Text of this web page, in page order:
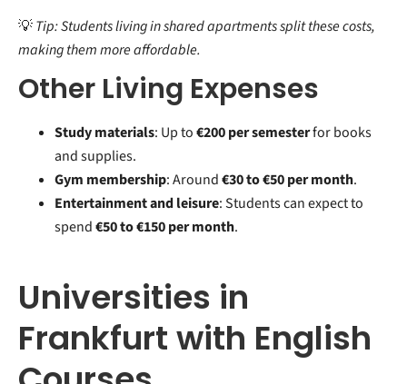
💡Tip: Students living in shared apartments split these costs,
making them more affordable.
Other Living Expenses
Study materials: Up to€200 per semesterfor books
and supplies.
Gym membership: Around€30 to €50 per month.
Entertainment and leisure: Students can expect to
spend€50 to €150 per month.
Universities in
Frankfurt with English